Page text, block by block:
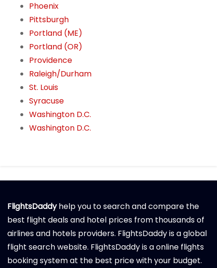
Phoenix
Pittsburgh
Portland (ME)
Portland (OR)
Providence
Raleigh/Durham
St. Louis
Syracuse
Washington D.C.
Washington D.C.
FlightsDaddyhelp you to search and compare the
best flight deals and hotel prices from thousands of
airlines and hotels providers. FlightsDaddy is a global
flight search website. FlightsDaddy is a online flights
booking system at the best price with your budget.